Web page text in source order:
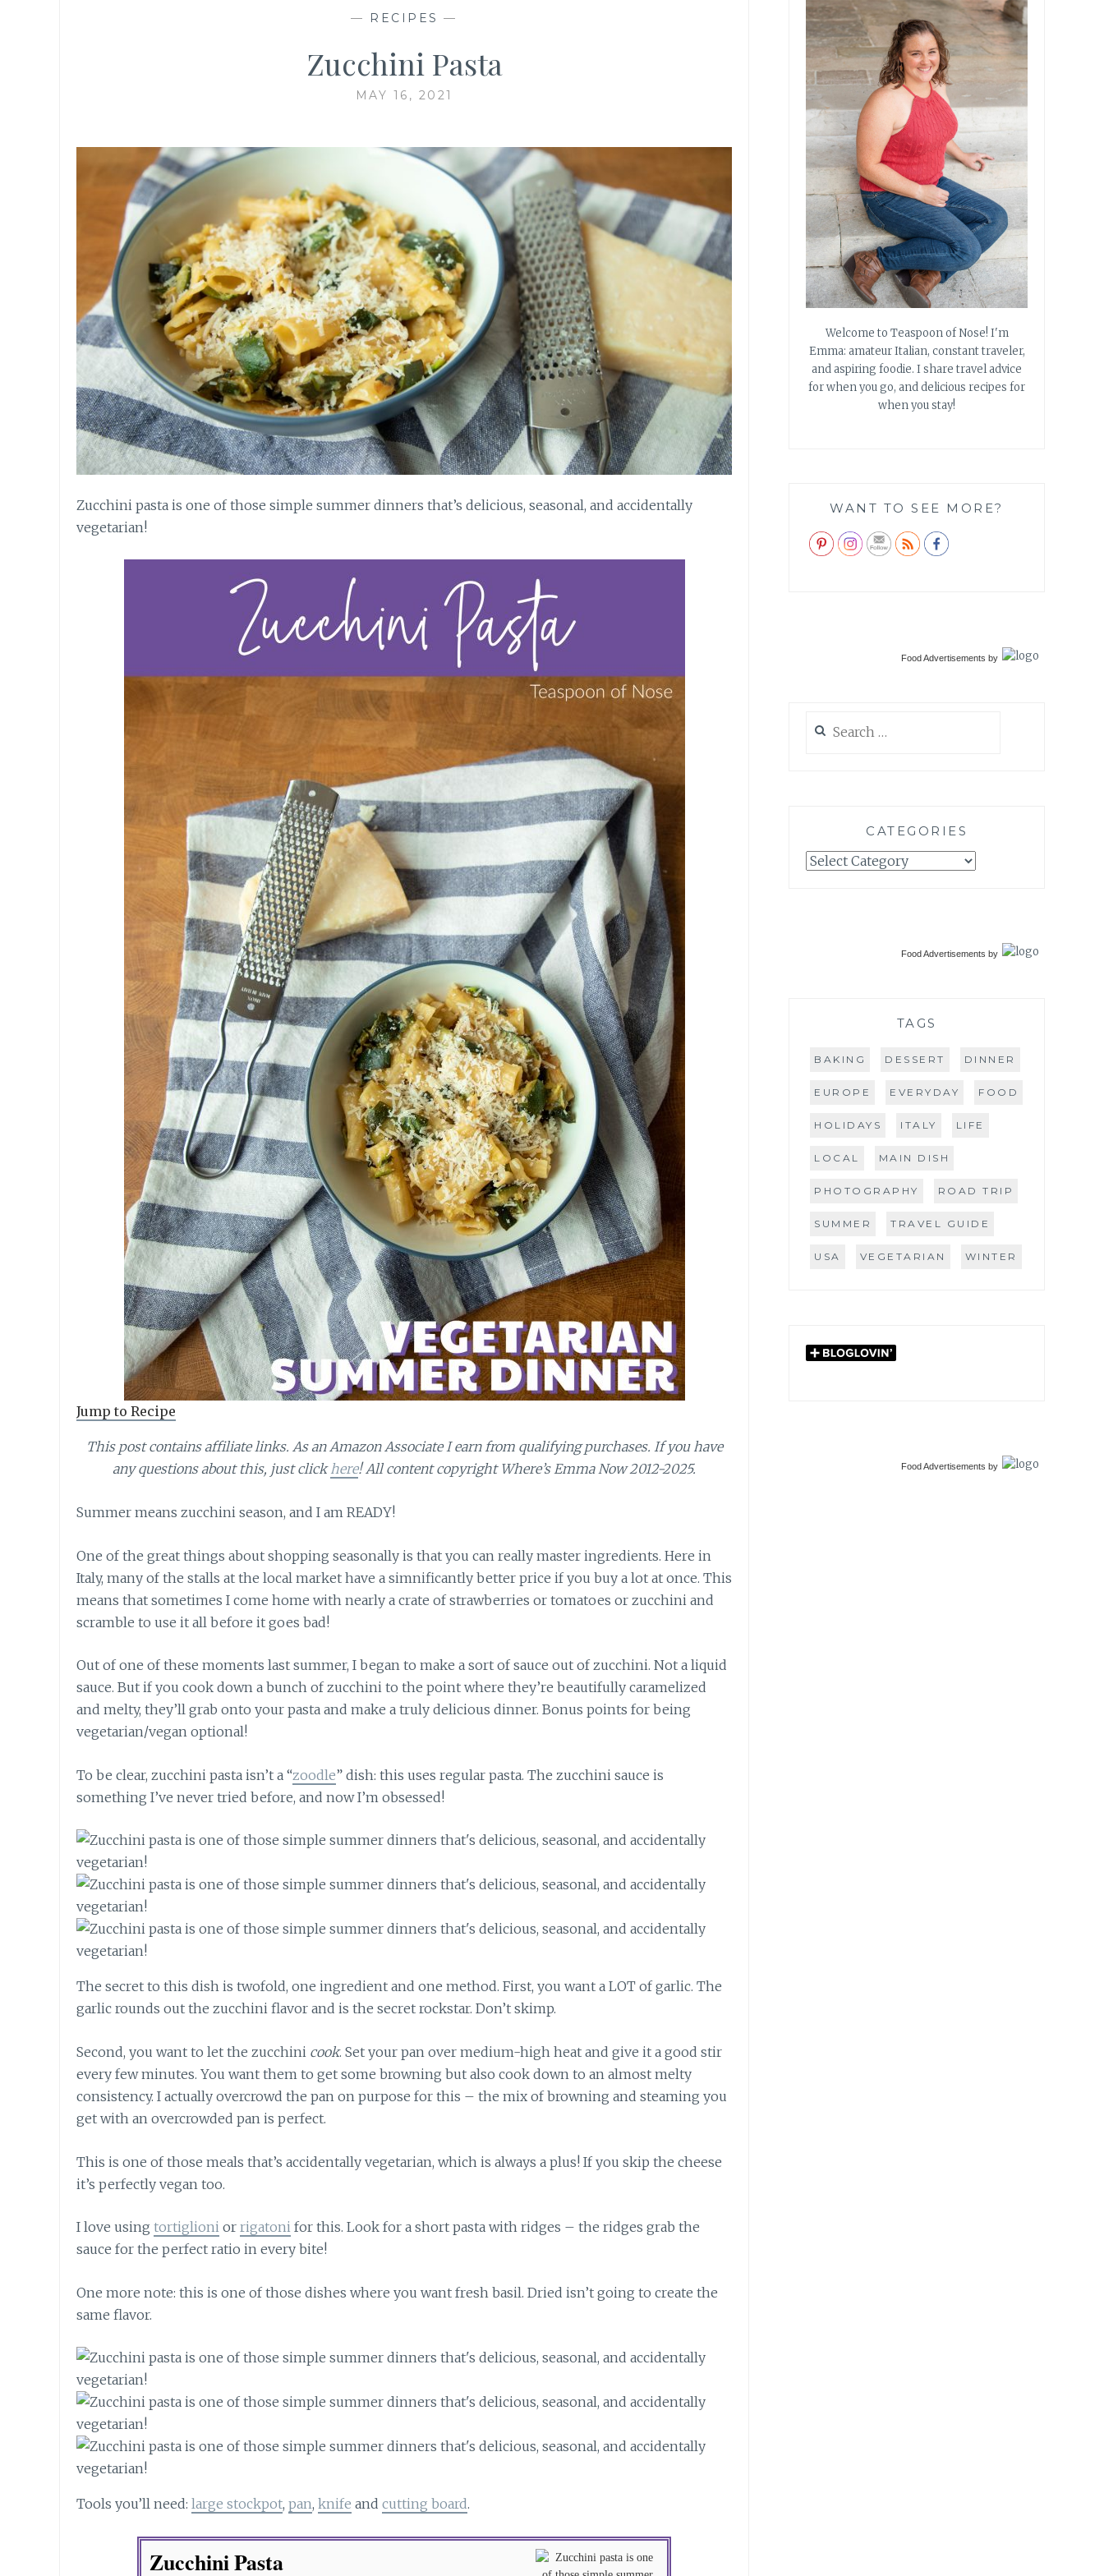
— RECIPES —
Zucchini Pasta
MAY 16, 2021
Zucchini pasta is one of those simple summer dinners that’s delicious, seasonal, and accidentally
vegetarian!
Jump to Recipe
This post contains affiliate links. As an Amazon Associate I earn from qualifying purchases. If you have
any questions about this, just clickhere! All content copyright Where’s Emma Now 2012-2025.
Summer means zucchini season, and I am READY!
One of the great things about shopping seasonally is that you can really master ingredients. Here in
Italy, many of the stalls at the local market have a simnificantly better price if you buy a lot at once. This
means that sometimes I come home with nearly a crate of strawberries or tomatoes or zucchini and
scramble to use it all before it goes bad!
Out of one of these moments last summer, I began to make a sort of sauce out of zucchini. Not a liquid
sauce. But if you cook down a bunch of zucchini to the point where they’re beautifully caramelized
and melty, they’ll grab onto your pasta and make a truly delicious dinner. Bonus points for being
vegetarian/vegan optional!
To be clear, zucchini pasta isn’t a “zoodle” dish: this uses regular pasta. The zucchini sauce is
something I’ve never tried before, and now I’m obsessed!
The secret to this dish is twofold, one ingredient and one method. First, you want a LOT of garlic. The
garlic rounds out the zucchini flavor and is the secret rockstar. Don’t skimp.
Second, you want to let the zucchini cook. Set your pan over medium-high heat and give it a good stir
every few minutes. You want them to get some browning but also cook down to an almost melty
consistency. I actually overcrowd the pan on purpose for this – the mix of browning and steaming you
get with an overcrowded pan is perfect.
This is one of those meals that’s accidentally vegetarian, which is always a plus! If you skip the cheese
it’s perfectly vegan too.
I love using tortiglioni or rigatoni for this. Look for a short pasta with ridges – the ridges grab the
sauce for the perfect ratio in every bite!
One more note: this is one of those dishes where you want fresh basil. Dried isn’t going to create the
same flavor.
Tools you’ll need: large stockpot, pan, knife and cutting board.
Zucchini Pasta
Welcome to Teaspoon of Nose! I'm
Emma: amateur Italian, constant traveler,
and aspiring foodie. I share travel advice
for when you go, and delicious recipes for
when you stay!
WANT TO SEE MORE?
Food Advertisements by
for:
CATEGORIES
Categories
Food Advertisements by
TAGS
BAKING DESSERT DINNER
EUROPE EVERYDAY FOOD
HOLIDAYS ITALY LIFE
LOCAL MAIN DISH
PHOTOGRAPHY ROAD TRIP
SUMMER TRAVEL GUIDE
USA VEGETARIAN WINTER
Food Advertisements by